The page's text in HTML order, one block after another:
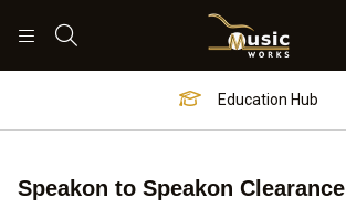
Education Hub
Speakon to Speakon Clearance